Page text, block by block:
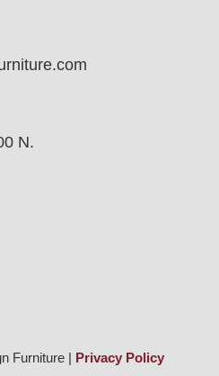
N.
Furniture | Privacy Policy